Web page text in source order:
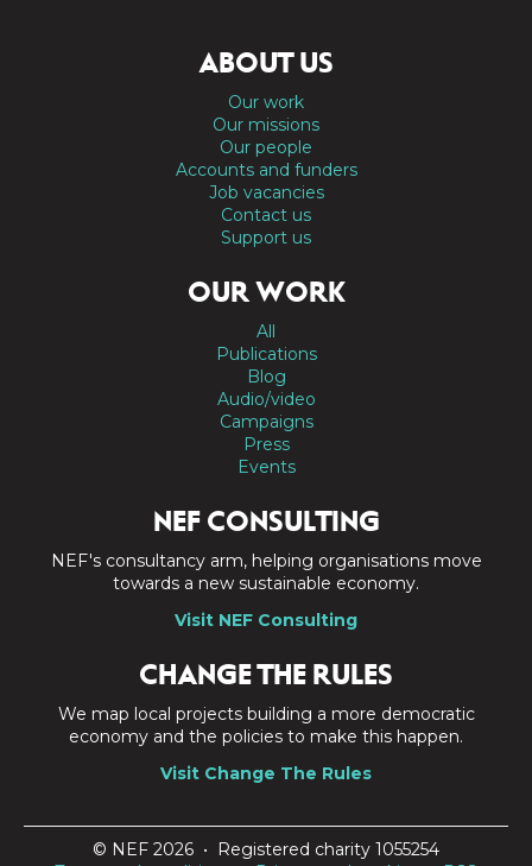
ABOUT US
Our work
Our missions
Our people
Accounts and funders
Job vacancies
Contact us
Support us
OUR WORK
All
Publications
Blog
Audio/video
Campaigns
Press
Events
NEF CONSULTING
NEF's consultancy arm, helping organisations move
towards a new sustainable economy.
Visit NEF Consulting
CHANGE THE RULES
We map local projects building a more democratic
economy and the policies to make this happen.
Visit Change The Rules
© NEF 2026 • Registered charity 1055254